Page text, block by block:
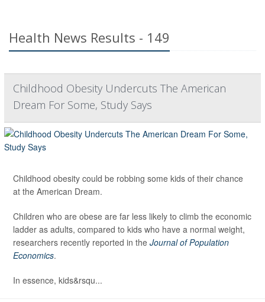
Health News Results - 149
Childhood Obesity Undercuts The American
Dream For Some, Study Says
Childhood obesity could be robbing some kids of their chance
at the American Dream.
Children who are obese are far less likely to climb the economic
ladder as adults, compared to kids who have a normal weight,
researchers recently reported in the Journal of Population
Economics.
In essence, kids&rsqu...